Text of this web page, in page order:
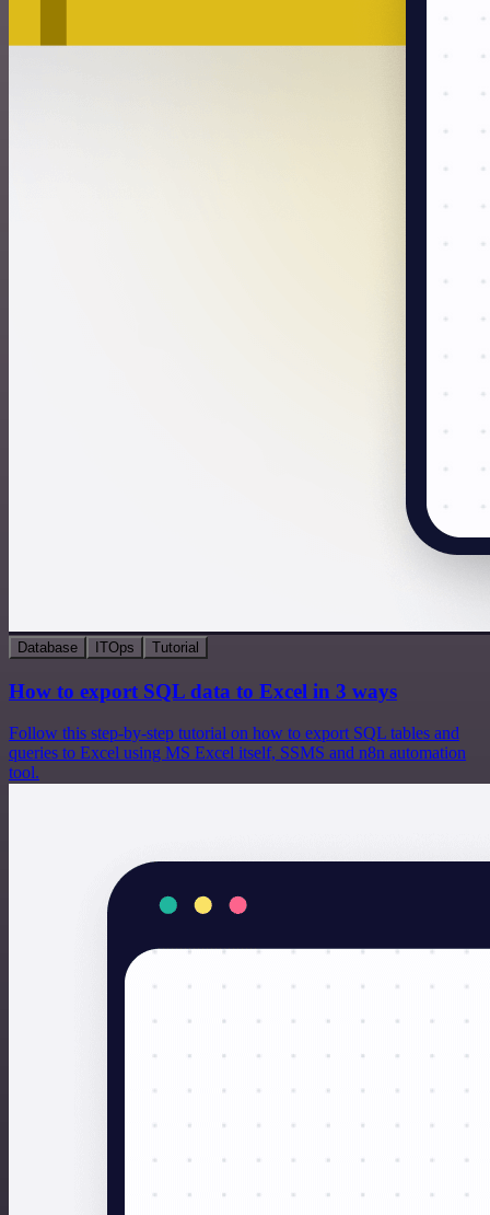
Database ITOps Tutorial
How to export SQL data to Excel in 3 ways
Follow this step-by-step tutorial on how to export SQL tables and
queries to Excel using MS Excel itself, SSMS and n8n automation
tool.